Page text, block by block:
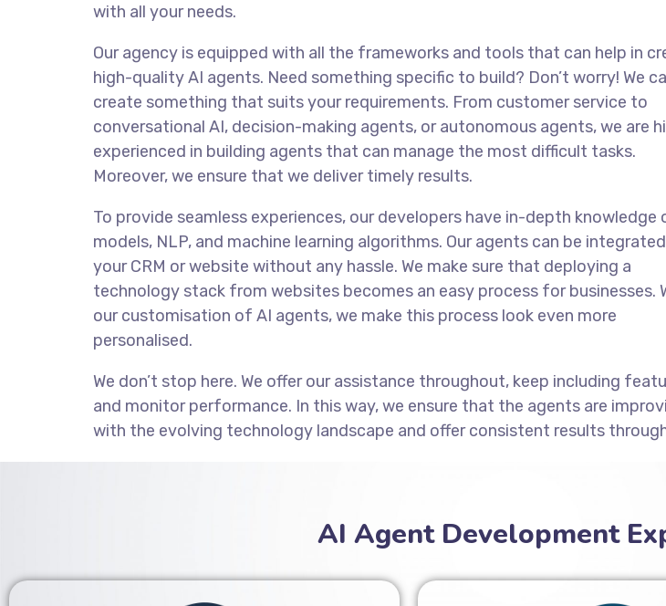
with all your needs.
Our agency is equipped with all the frameworks and tools that can help in
high-quality AI agents. Need something specific to build? Don’t worry! We
create something that suits your requirements. From customer service to
conversational AI, decision-making agents, or autonomous agents, we are
experienced in building agents that can manage the most difficult tasks.
Moreover, we ensure that we deliver timely results.
To provide seamless experiences, our developers have in-depth knowledge
models, NLP, and machine learning algorithms. Our agents can be
your CRM or website without any hassle. We make sure that deploying a
technology stack from websites becomes an easy process for businesses.
our customisation of AI agents, we make this process look even more
personalised.
We don’t stop here. We offer our assistance throughout, keep including
and monitor performance. In this way, we ensure that the agents are
with the evolving technology landscape and offer consistent results
AI Agent Development